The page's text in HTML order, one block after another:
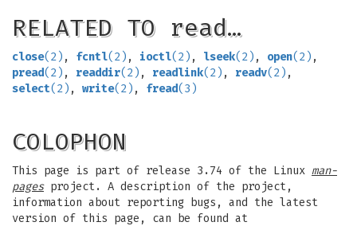
RELATED TO read…
close(2) , fcntl(2) , ioctl(2) , lseek(2) , open(2) ,
pread(2) , readdir(2) , readlink(2) , readv(2) ,
select(2) , write(2) , fread(3)
COLOPHON
This page is part of release 3.74 of the Linux man-
pagesproject. A description of the project,
information about reporting bugs, and the latest
version of this page, can be found at